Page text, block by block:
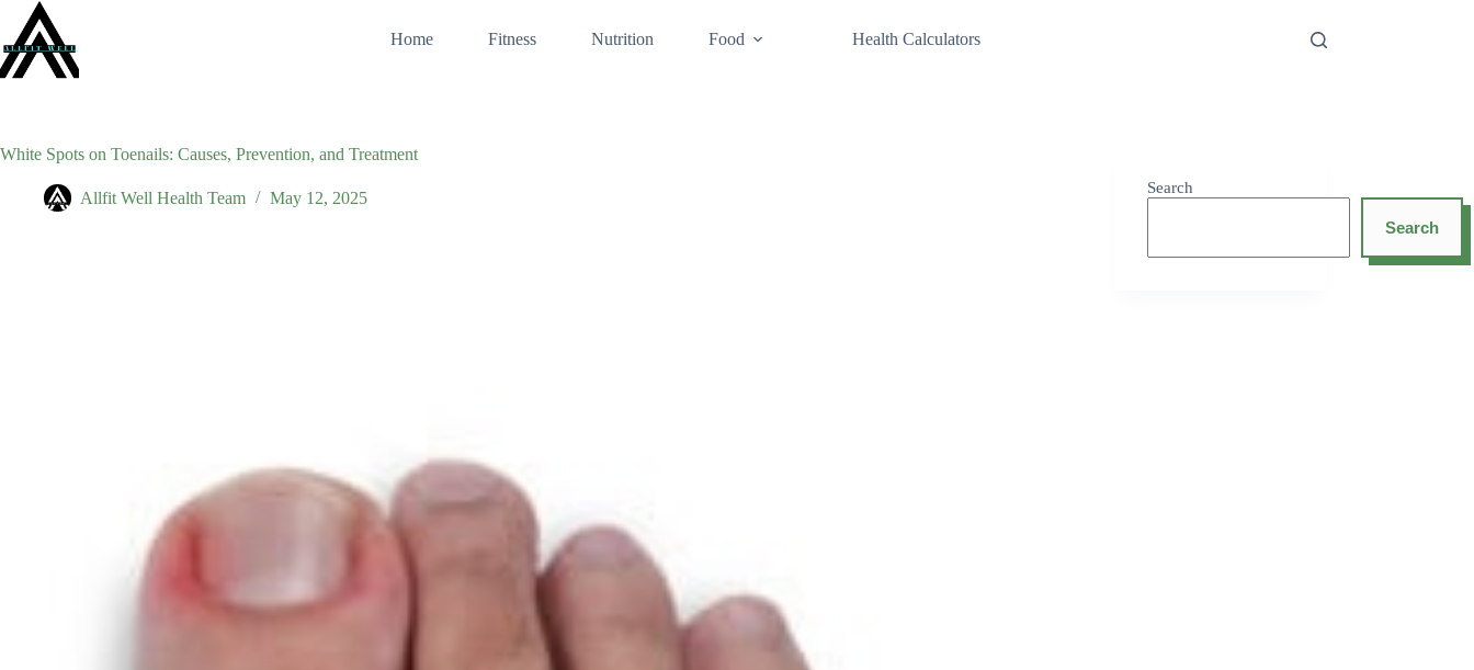
content
Home Fitness Nutrition Food Health Calculators
White Spots on Toenails: Causes, Prevention, and Treatment
Allfit Well Health Team May 12, 2025
Search
Search